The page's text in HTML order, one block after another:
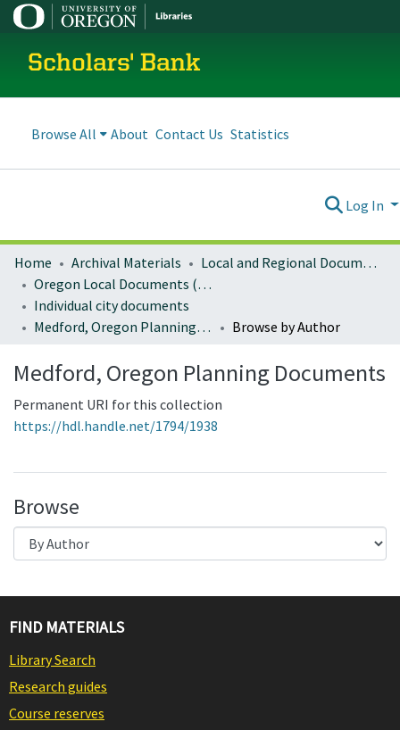
Scholars' Bank
Browse All About Contact Us Statistics
Log In
Home Archival Materials
Local and Regional Documents Archive
Oregon Local Documents (Cities)
Individual city documents
Medford, Oregon Planning Documents
Browse by Author
Medford, Oregon Planning Documents
Permanent URI for this collection
https://hdl.handle.net/1794/1938
Browse
FIND MATERIALS
Library Search
Research guides
Course reserves